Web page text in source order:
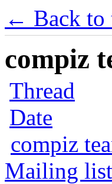
← Back to
compiz
Thread
Date
compiz
Mailing